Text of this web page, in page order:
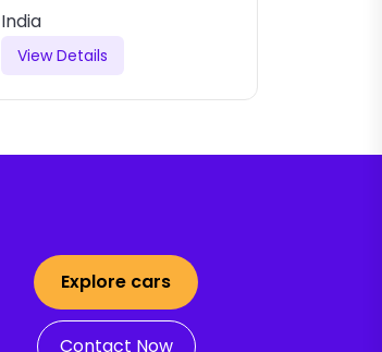
India
View Details
Explore cars
Contact Now